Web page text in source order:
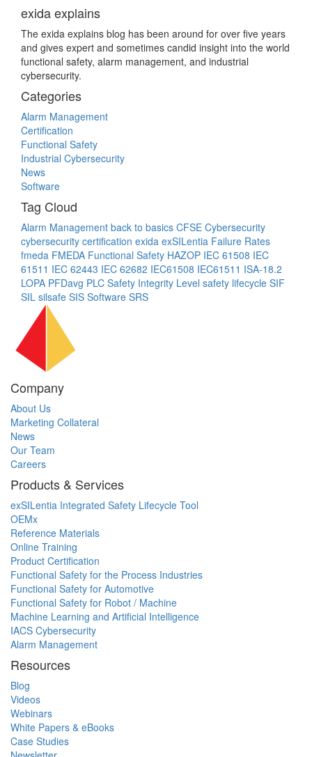
exida explains
The exida explains blog has been around for over five years
and gives expert and sometimes candid insight into the world
functional safety, alarm management, and industrial
cybersecurity.
Categories
Alarm Management
Certification
Functional Safety
Industrial Cybersecurity
News
Software
Tag Cloud
Alarm Management back to basics CFSE Cybersecurity
cybersecurity certification exida exSILentia Failure Rates
fmeda FMEDA Functional Safety HAZOP IEC 61508 IEC
61511 IEC 62443 IEC 62682 IEC61508 IEC61511 ISA-18.2
LOPA PFDavg PLC Safety Integrity Level safety lifecycle SIF
SIL silsafe SIS Software SRS
Company
About Us
Marketing Collateral
News
Our Team
Careers
Products & Services
exSILentia Integrated Safety Lifecycle Tool
OEMx
Reference Materials
Online Training
Product Certification
Functional Safety for the Process Industries
Functional Safety for Automotive
Functional Safety for Robot / Machine
Machine Learning and Artificial Intelligence
IACS Cybersecurity
Alarm Management
Resources
Blog
Videos
Webinars
White Papers & eBooks
Case Studies